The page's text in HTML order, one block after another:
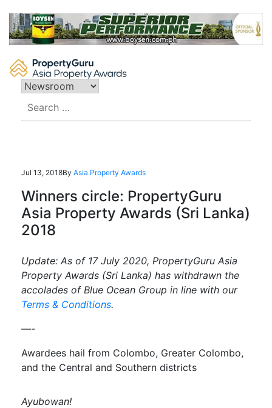
content
for:
Jul 13, 2018By Asia Property Awards
Winners circle: PropertyGuru
Asia Property Awards (Sri Lanka)
2018
Update: As of 17 July 2020, PropertyGuru Asia
Property Awards (Sri Lanka) has withdrawn the
accolades of Blue Ocean Group in line with our
Terms & Conditions.
—-
Awardees hail from Colombo, Greater Colombo,
and the Central and Southern districts
Ayubowan!